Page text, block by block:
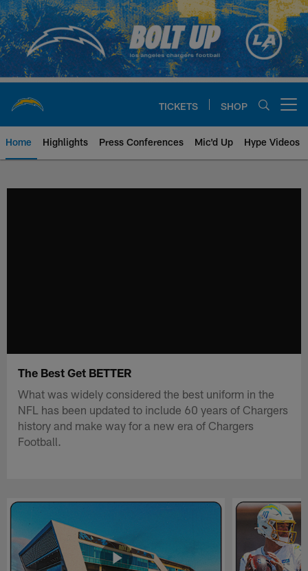
Skip
to
main
content
TICKETS SHOP
Home Highlights Press Conferences Mic'd Up Hype Videos
The Best Get BETTER
What was widely considered the best uniform in the
NFL has been updated to include 60 years of Chargers
history and make way for a new era of Chargers
Football.